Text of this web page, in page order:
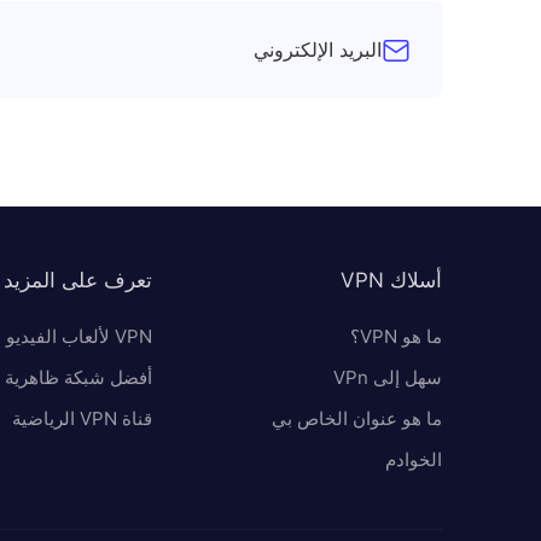
البريد الإلكتروني
أسلاك VPN
ما هو VPN؟
سهل إلى VPn
ما هو عنوان الخاص بي
الخوادم
تعرف على المزيد
VPN لألعاب الفيديو
أفضل شبكة
قناة VPN الرياضية